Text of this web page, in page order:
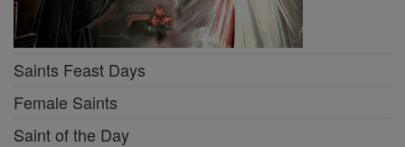
Saints Feast Days
Female Saints
Saint of the Day